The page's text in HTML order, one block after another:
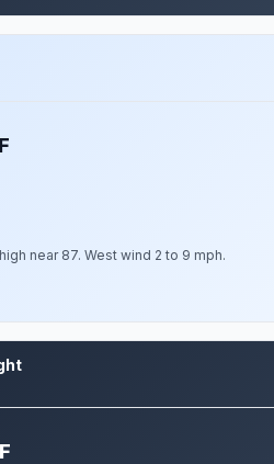
F
near 87. West wind 2 to 9 mph.
F